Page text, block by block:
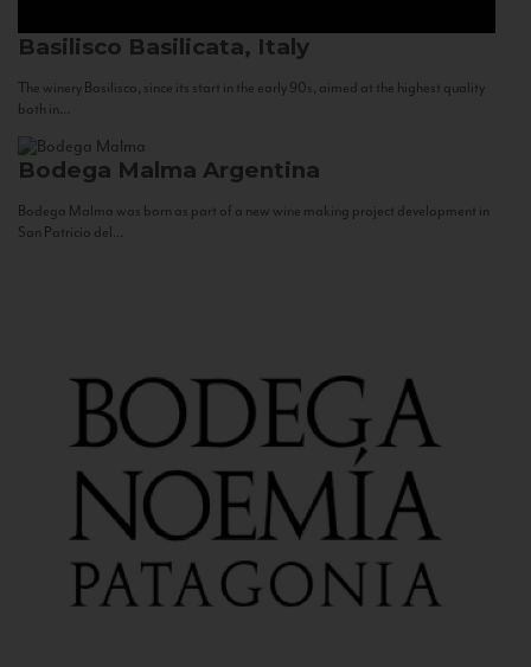
Basilisco Basilicata, Italy
The winery Basilisco, since its start in the early 90s, aimed at the highest quality
both in...
Bodega Malma Argentina
Bodega Malma was born as part of a new wine making project development in
San Patricio del...